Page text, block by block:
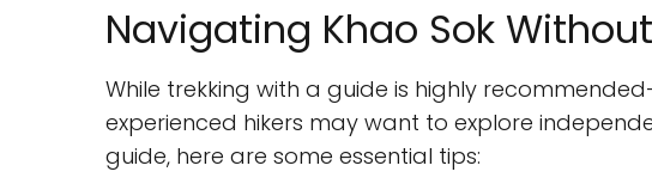
Navigating Khao Sok
While trekking with a guide is highly
experienced hikers may want to explore
guide, here are some essential tips: